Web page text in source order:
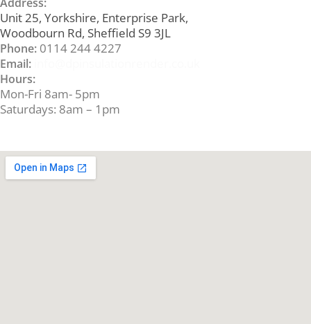
Unit 25, Yorkshire, Enterprise Park,
Woodbourn Rd, Sheffield S9 3JL
Phone: 0114 244 4227
Email:
Hours:
Mon-Fri 8am- 5pm
Saturdays: 8am – 1pm